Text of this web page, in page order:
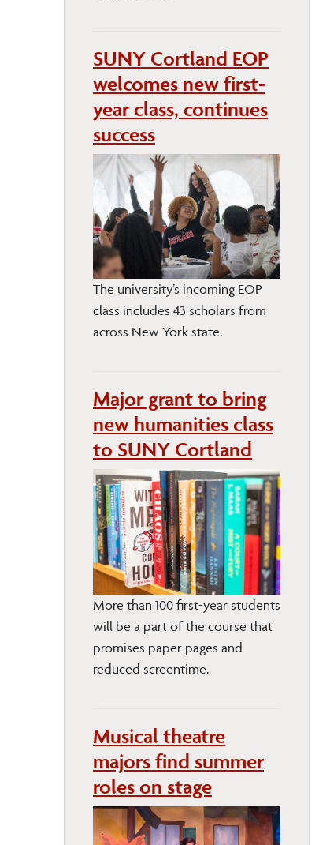
SUNY Cortland EOP
welcomes new first-
year class, continues
success
The university’s incoming EOP
class includes 43 scholars from
across New York state.
Major grant to bring
new humanities class
to SUNY Cortland
More than 100 first-year students
will be a part of the course that
promises paper pages and
reduced screentime.
Musical theatre
majors find summer
roles on stage